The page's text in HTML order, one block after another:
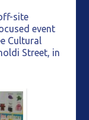
site
event
Cultural
Street, in